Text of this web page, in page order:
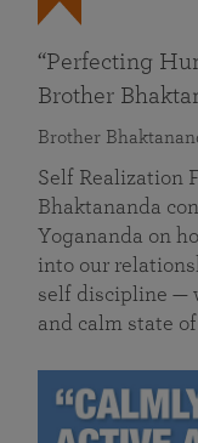
“Perfecting
Brother
Brother
Self Realization
Bhaktananda
Yogananda on
into our
self discipline —
and calm state